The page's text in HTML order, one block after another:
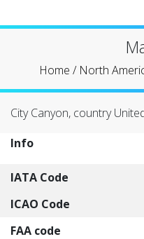
Home / North
City Canyon, country
Info
IATA Code
ICAO Code
FAA code